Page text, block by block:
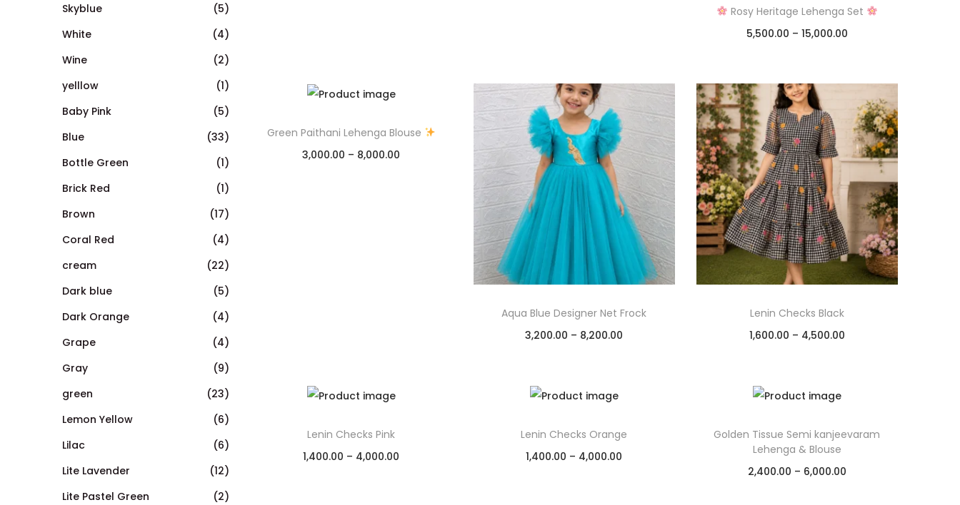
Rosy Heritage Lehenga Set
5,500.00 – 15,000.00
Add to Wishlist
Green Paithani Lehenga Blouse
3,000.00 – 8,000.00
Aqua Blue Designer Net Frock
3,200.00 – 8,200.00
Lenin Checks Black
1,600.00 – 4,500.00
Lenin Checks Pink
1,400.00 – 4,000.00
Lenin Checks Orange
1,400.00 – 4,000.00
Golden Tissue Semi kanjeevaram
Lehenga & Blouse
2,400.00 – 6,000.00
Skyblue
(5)
White
(4)
Wine
(2)
yelllow
(1)
Baby Pink
(5)
Blue
(33)
Bottle Green
(1)
Brick Red
(1)
Brown
(17)
Coral Red
(4)
cream
(22)
Dark blue
(5)
Dark Orange
(4)
Grape
(4)
Gray
(9)
green
(23)
Lemon Yellow
(6)
Lilac
(6)
Lite Lavender
(12)
Lite Pastel Green
(2)